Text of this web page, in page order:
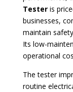
Testeris
businesses,
maintain
Its low-
operational
The tester
routine